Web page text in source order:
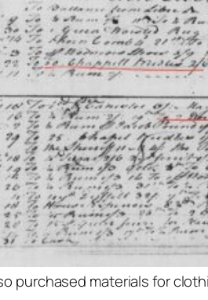
purchased materials for